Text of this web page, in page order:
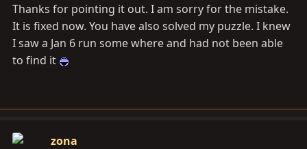
Thanks for pointing it out. I am sorry for the mistake.
It is fixed now. You have also solved my puzzle. I knew
I saw a Jan 6 run some where and had not been able
to find it
zona